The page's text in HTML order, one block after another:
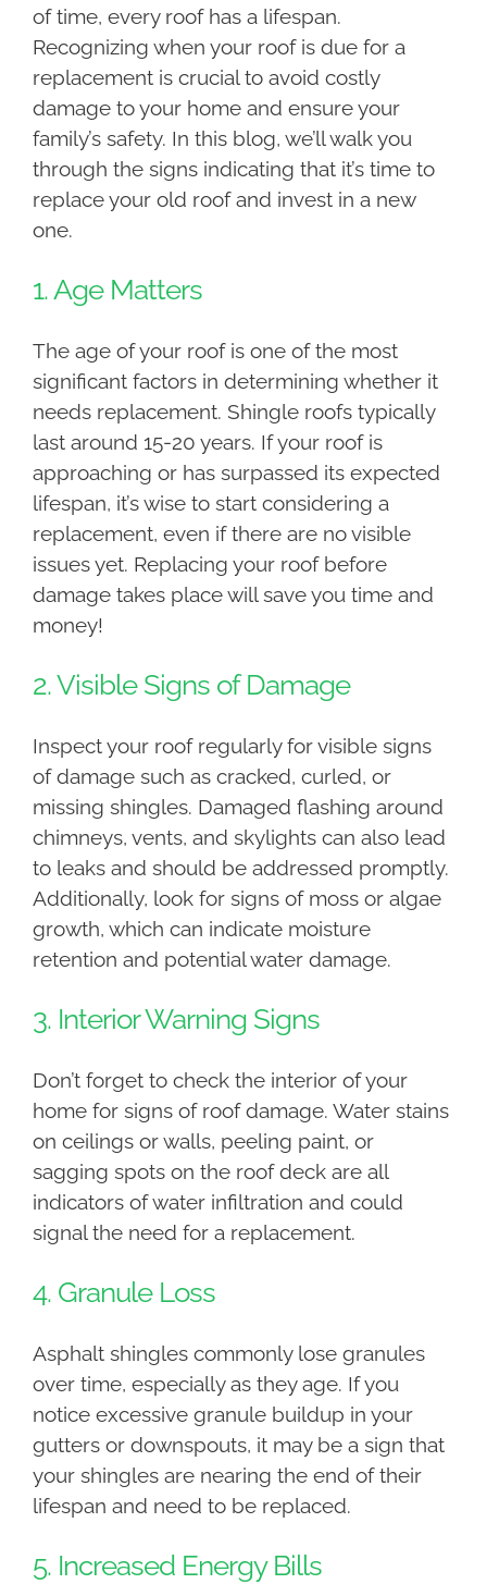
of time, every roof has a lifespan.
Recognizing when your roof is due for a
replacement is crucial to avoid costly
damage to your home and ensure your
family’s safety. In this blog, we’ll walk you
through the signs indicating that it’s time to
replace your old roof and invest in a new
one.
1. Age Matters
The age of your roof is one of the most
significant factors in determining whether it
needs replacement. Shingle roofs typically
last around 15-20 years. If your roof is
approaching or has surpassed its expected
lifespan, it’s wise to start considering a
replacement, even if there are no visible
issues yet. Replacing your roof before
damage takes place will save you time and
money!
2. Visible Signs of Damage
Inspect your roof regularly for visible signs
of damage such as cracked, curled, or
missing shingles. Damaged flashing around
chimneys, vents, and skylights can also lead
to leaks and should be addressed promptly.
Additionally, look for signs of moss or algae
growth, which can indicate moisture
retention and potential water damage.
3. Interior Warning Signs
Don’t forget to check the interior of your
home for signs of roof damage. Water stains
on ceilings or walls, peeling paint, or
sagging spots on the roof deck are all
indicators of water infiltration and could
signal the need for a replacement.
4. Granule Loss
Asphalt shingles commonly lose granules
over time, especially as they age. If you
notice excessive granule buildup in your
gutters or downspouts, it may be a sign that
your shingles are nearing the end of their
lifespan and need to be replaced.
5. Increased Energy Bills